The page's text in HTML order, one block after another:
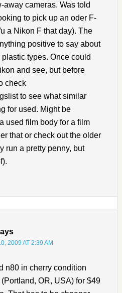
away cameras. Was told
to pick up an oder F-
a Nikon F that day). The
positive to say about
types. Once could
and see, but before
check
to see what similar
for used. Might be
used film body for a film
that or check out the older
run a pretty penny, but
2009 AT 2:39 AM
n80 in cherry condition
OR, USA) for $49